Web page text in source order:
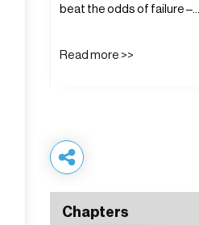
beat the odds of failure –…
Read more >>
Chapters